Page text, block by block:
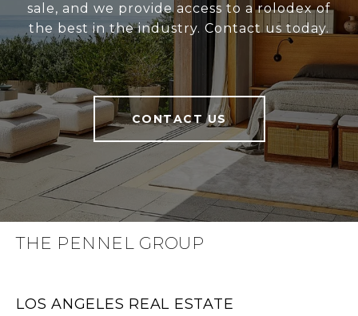
sale, and we provide access to a rolodex of
the best in the industry. Contact us today.
CONTACT US
THE PENNEL GROUP
LOS ANGELES REAL ESTATE